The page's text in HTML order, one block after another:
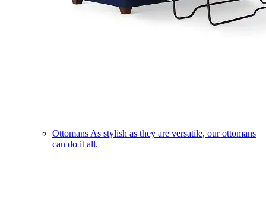
Ottomans As stylish as they are versatile, our ottomans
can do it all.